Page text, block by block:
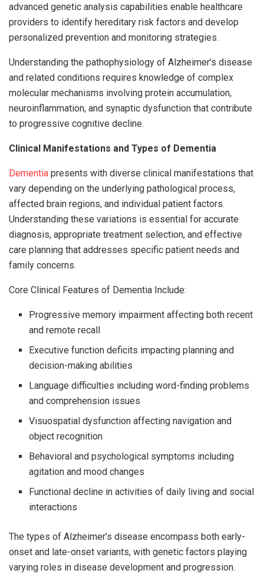
advanced genetic analysis capabilities enable healthcare
providers to identify hereditary risk factors and develop
personalized prevention and monitoring strategies.
Understanding the pathophysiology of Alzheimer’s disease
and related conditions requires knowledge of complex
molecular mechanisms involving protein accumulation,
neuroinflammation, and synaptic dysfunction that contribute
to progressive cognitive decline.
Clinical Manifestations and Types of Dementia
Dementia presents with diverse clinical manifestations that
vary depending on the underlying pathological process,
affected brain regions, and individual patient factors.
Understanding these variations is essential for accurate
diagnosis, appropriate treatment selection, and effective
care planning that addresses specific patient needs and
family concerns.
Core Clinical Features of Dementia Include:
Progressive memory impairment affecting both recent
and remote recall
Executive function deficits impacting planning and
decision-making abilities
Language difficulties including word-finding problems
and comprehension issues
Visuospatial dysfunction affecting navigation and
object recognition
Behavioral and psychological symptoms including
agitation and mood changes
Functional decline in activities of daily living and social
interactions
The types of Alzheimer’s disease encompass both early-
onset and late-onset variants, with genetic factors playing
varying roles in disease development and progression.